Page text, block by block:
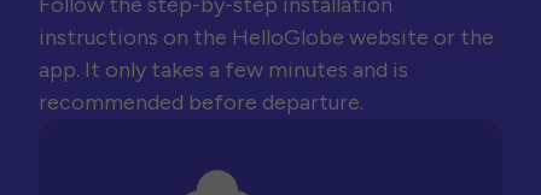
instructions on the HelloGlobe website or the
app. It only takes a few minutes and is
recommended before departure.